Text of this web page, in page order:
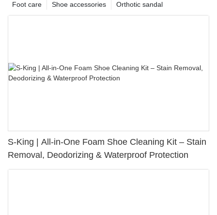
Orthotic sandal
Shoe accessories
Foot care
S-King | All-in-One Foam Shoe Cleaning Kit – Stain
Removal, Deodorizing & Waterproof Protection